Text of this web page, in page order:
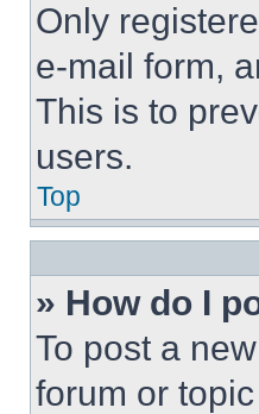
Only
e-mail form,
This is to
users.
Top
» How do I
To post a
forum or